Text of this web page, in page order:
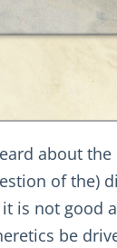
about
of the)
is not good
be